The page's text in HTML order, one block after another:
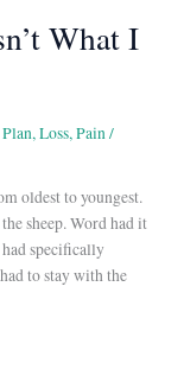
What I
,Loss,Pain/
oldest to youngest.
sheep. Word had it
specifically
to stay with the